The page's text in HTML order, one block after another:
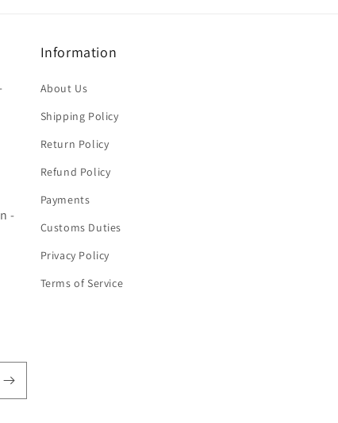
-
Information
About Us
Shipping Policy
Return Policy
Refund Policy
Payments
Customs Duties
Privacy Policy
Terms of Service